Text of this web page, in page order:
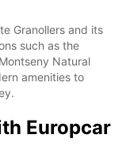
Granollers and its
such as the
Natural
amenities to
Europcar